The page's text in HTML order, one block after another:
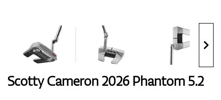
Bags
Scotty Cameron 2026 Phantom 5.2